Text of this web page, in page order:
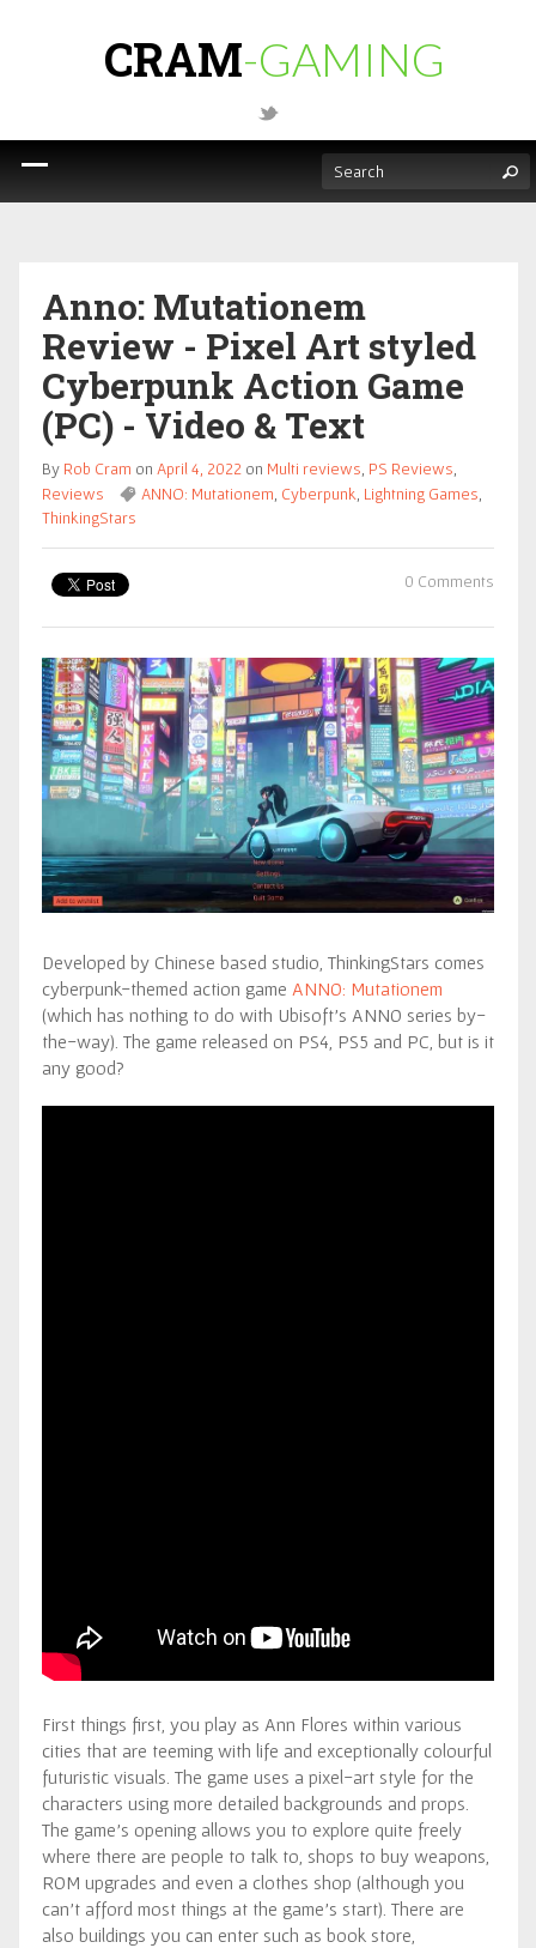
CRAM-GAMING
Anno: Mutationem
Review - Pixel Art styled
Cyberpunk Action Game
(PC) - Video & Text
By Rob Cram on April 4, 2022 on Multi reviews PS Reviews
Reviews
ANNO: Mutationem Cyberpunk Lightning Games
ThinkingStars
0 Comments
Developed by Chinese based studio, ThinkingStars comes
cyberpunk-themed action game ANNO: Mutationem
(which has nothing to do with Ubisoft’s ANNO series by-
the-way). The game released on PS4, PS5 and PC, but is it
any good?
First things first, you play as Ann Flores within various
cities that are teeming with life and exceptionally colourful
futuristic visuals. The game uses a pixel-art style for the
characters using more detailed backgrounds and props.
The game’s opening allows you to explore quite freely
where there are people to talk to, shops to buy weapons,
ROM upgrades and even a clothes shop (although you
can’t afford most things at the game’s start). There are
also buildings you can enter such as book store,